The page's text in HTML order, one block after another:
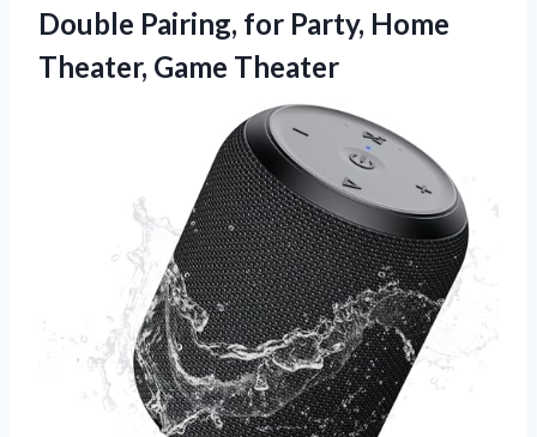
Double Pairing, for Party, Home
Theater, Game Theater